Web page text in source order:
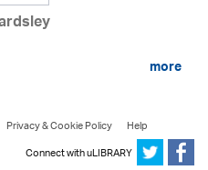
more
Privacy & Cookie Policy
Help
Connect with uLIBRARY